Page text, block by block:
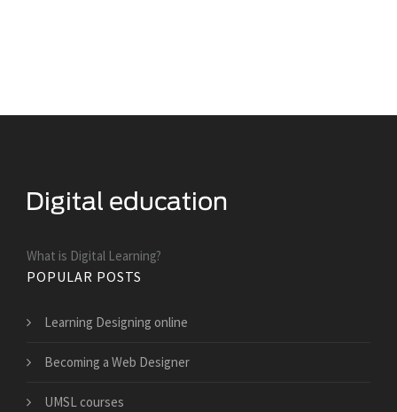
What is Digital Learning?
POPULAR POSTS
Learning Designing online
Becoming a Web Designer
UMSL courses